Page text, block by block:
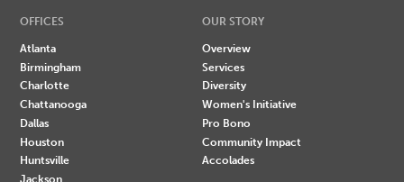
OFFICES
Atlanta
Birmingham
Charlotte
Chattanooga
Dallas
Houston
Huntsville
Jackson
OUR STORY
Overview
Services
Diversity
Women's Initiative
Pro Bono
Community Impact
Accolades